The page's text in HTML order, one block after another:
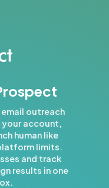
email outreach
account,
human like
limits.
and track
results in one